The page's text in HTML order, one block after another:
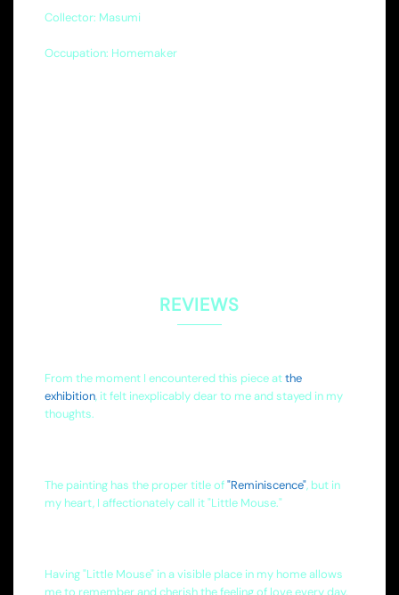
Collector: Masumi
Occupation: Homemaker
REVIEWS
From the moment I encountered this piece atthe
exhibition, it felt inexplicably dear to me and stayed in my
thoughts.
The painting has the proper title of"Reminiscence", but in
my heart, I affectionately call it "Little Mouse."
Having "Little Mouse" in a visible place in my home allows
me to remember and cherish the feeling of love every day.